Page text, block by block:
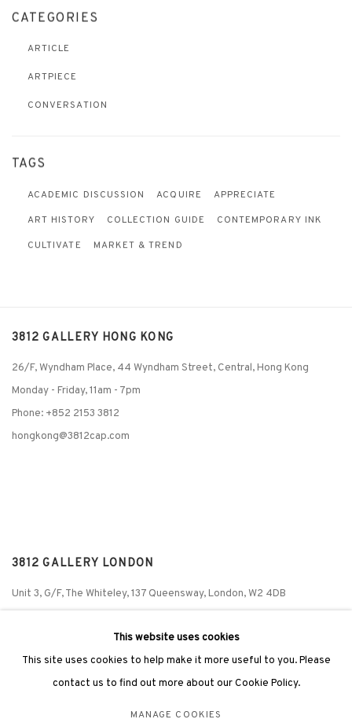
CATEGORIES
ARTICLE
ARTPIECE
CONVERSATION
TAGS
ACADEMIC DISCUSSION ACQUIRE APPRECIATE
ART HISTORY COLLECTION GUIDE CONTEMPORARY INK
CULTIVATE MARKET & TREND
3812 GALLERY HONG KONG
26/F, Wyndham Place, 44 Wyndham Street, Central, Hong Kong
Monday - Friday,11am - 7pm
Phone: +852 2153 3812
hongkong@3812cap.com
3812 GALLERY LONDON
Unit 3, G/F, The Whiteley, 137 Queensway, London, W2 4DB
Phone: +44 203 982 1863
london@3812cap.com
This website uses cookies
This site uses cookies to help make it more useful to you. Please
contact us to find out more about our Cookie Policy.
MANAGE COOKIES